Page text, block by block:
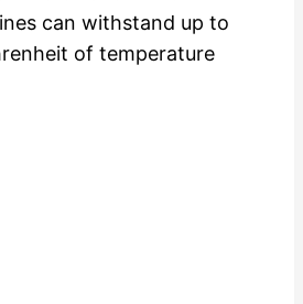
can withstand up to
of temperature